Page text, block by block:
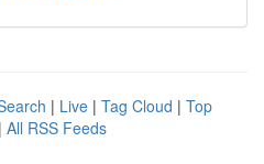
| Live | Tag Cloud | Top
| All RSS Feeds